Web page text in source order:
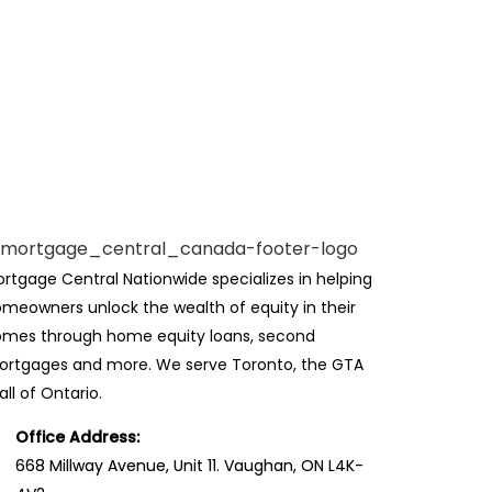
Central Nationwide specializes in helping
unlock the wealth of equity in their
through home equity loans, second
and more. We serve Toronto, the GTA
of Ontario.
Office Address:
668 Millway Avenue, Unit 11. Vaughan, ON L4K-